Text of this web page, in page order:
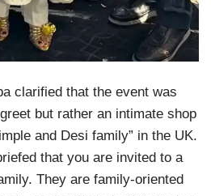
clarified that the event was
but rather an intimate shop
and Desi family” in the UK.
that you are invited to a
They are family-oriented